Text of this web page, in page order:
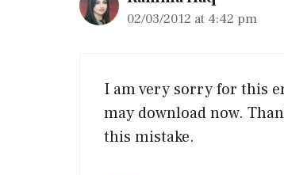
02/03/2012 at 4:42 pm
I am very sorry for this
may download now.
this mistake.